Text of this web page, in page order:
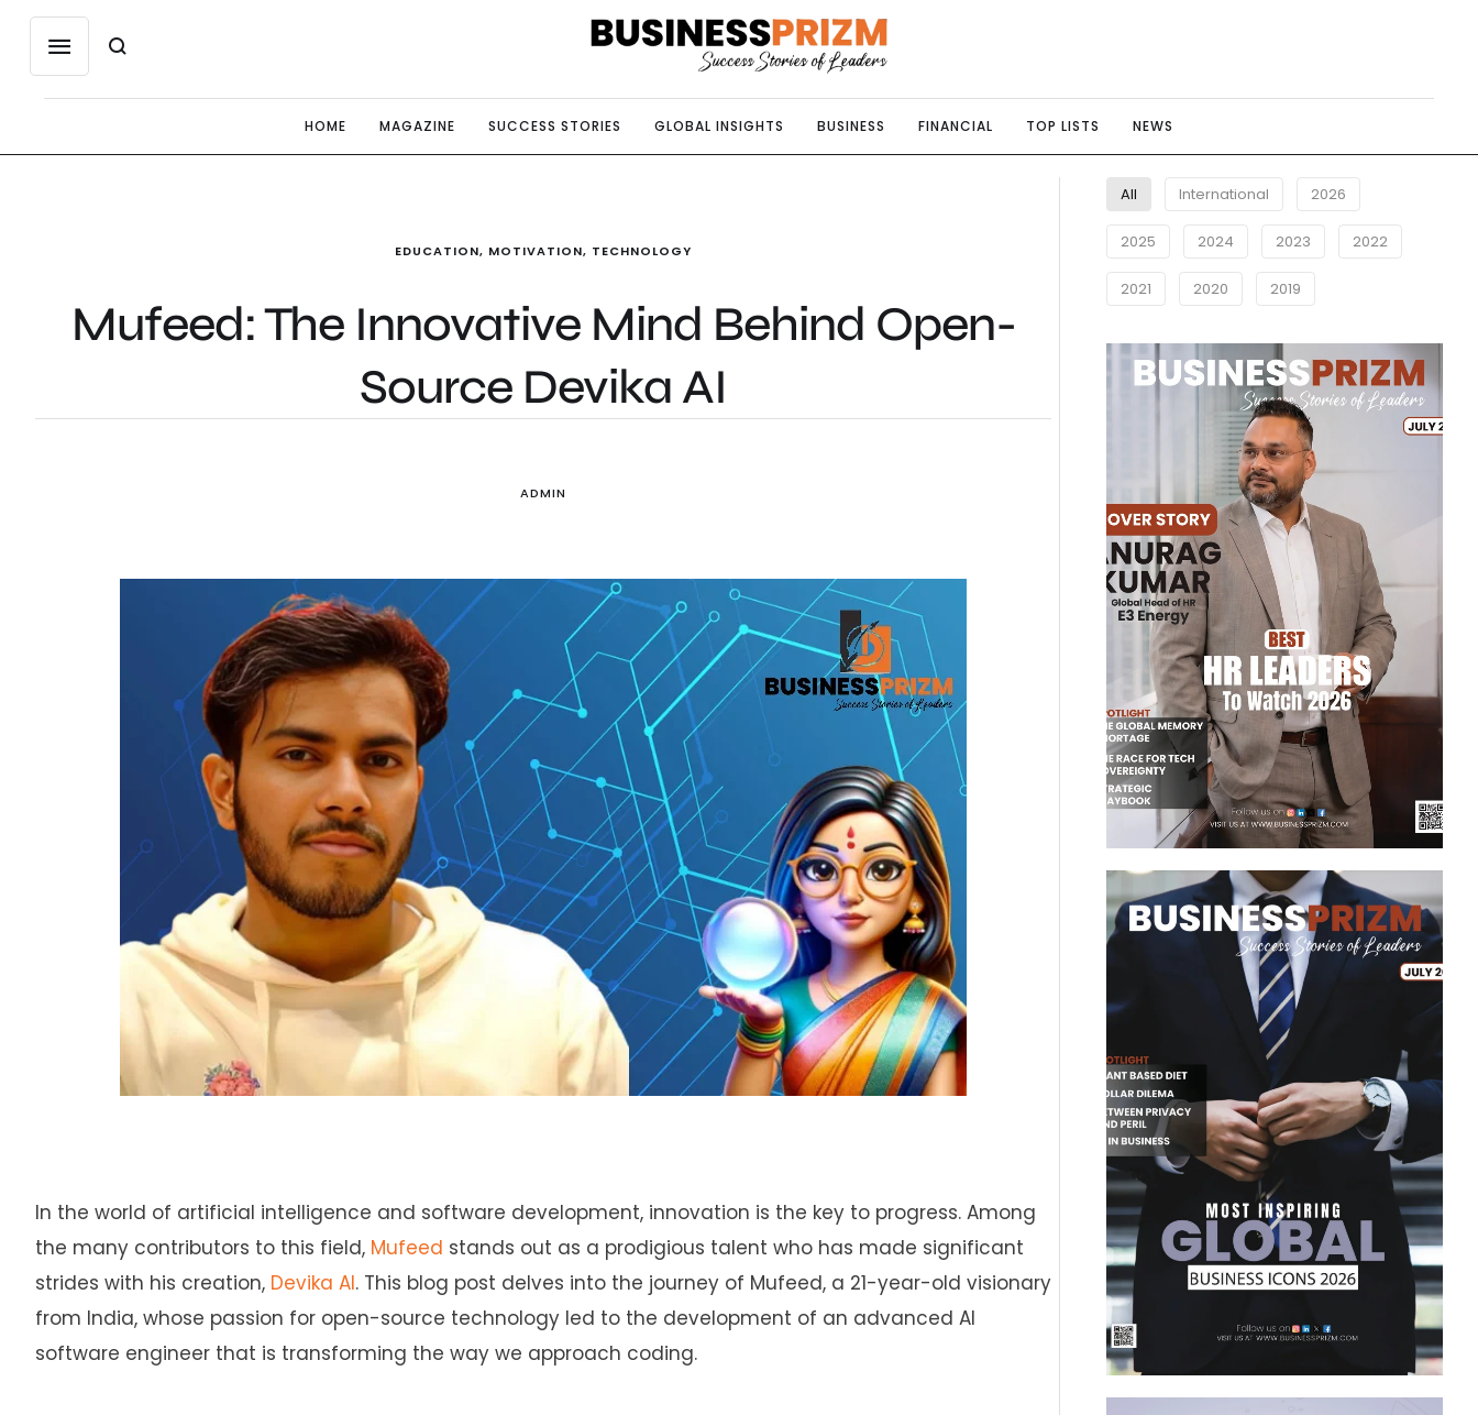
HOME MAGAZINE SUCCESS STORIES GLOBAL INSIGHTS BUSINESS FINANCIAL TOP LISTS NEWS
EDUCATION, MOTIVATION, TECHNOLOGY
Mufeed: The Innovative Mind Behind Open-
Source Devika AI
ADMIN
In the world of artificial intelligence and software development, innovation is the key to progress. Among
the many contributors to this field, Mufeed stands out as a prodigious talent who has made significant
strides with his creation, Devika AI. This blog post delves into the journey of Mufeed, a 21-year-old visionary
from India, whose passion for open-source technology led to the development of an advanced AI
software engineer that is transforming the way we approach coding.
All International 2026
2025 2024 2023 2022
2021 2020 2019